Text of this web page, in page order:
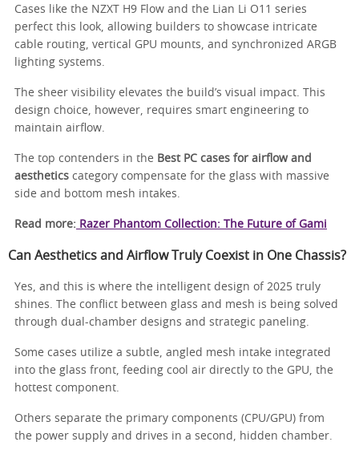
Cases like the NZXT H9 Flow and the Lian Li O11 series
perfect this look, allowing builders to showcase intricate
cable routing, vertical GPU mounts, and synchronized ARGB
lighting systems.
The sheer visibility elevates the build’s visual impact. This
design choice, however, requires smart engineering to
maintain airflow.
The top contenders in the Best PC cases for airflow and
aesthetics category compensate for the glass with massive
side and bottom mesh intakes.
Read more: Razer Phantom Collection: The Future of Gami
Can Aesthetics and Airflow Truly Coexist in One Chassis?
Yes, and this is where the intelligent design of 2025 truly
shines. The conflict between glass and mesh is being solved
through dual-chamber designs and strategic paneling.
Some cases utilize a subtle, angled mesh intake integrated
into the glass front, feeding cool air directly to the GPU, the
hottest component.
Others separate the primary components (CPU/GPU) from
the power supply and drives in a second, hidden chamber.